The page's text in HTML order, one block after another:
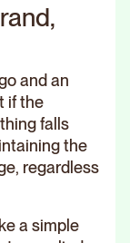
and an
if the
falls
the
regardless
a simple